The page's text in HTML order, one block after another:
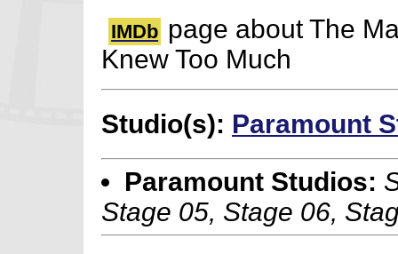
IMDb page about The
Knew Too Much
Studio(s): Paramount
Paramount Studios:
Stage 05, Stage 06,